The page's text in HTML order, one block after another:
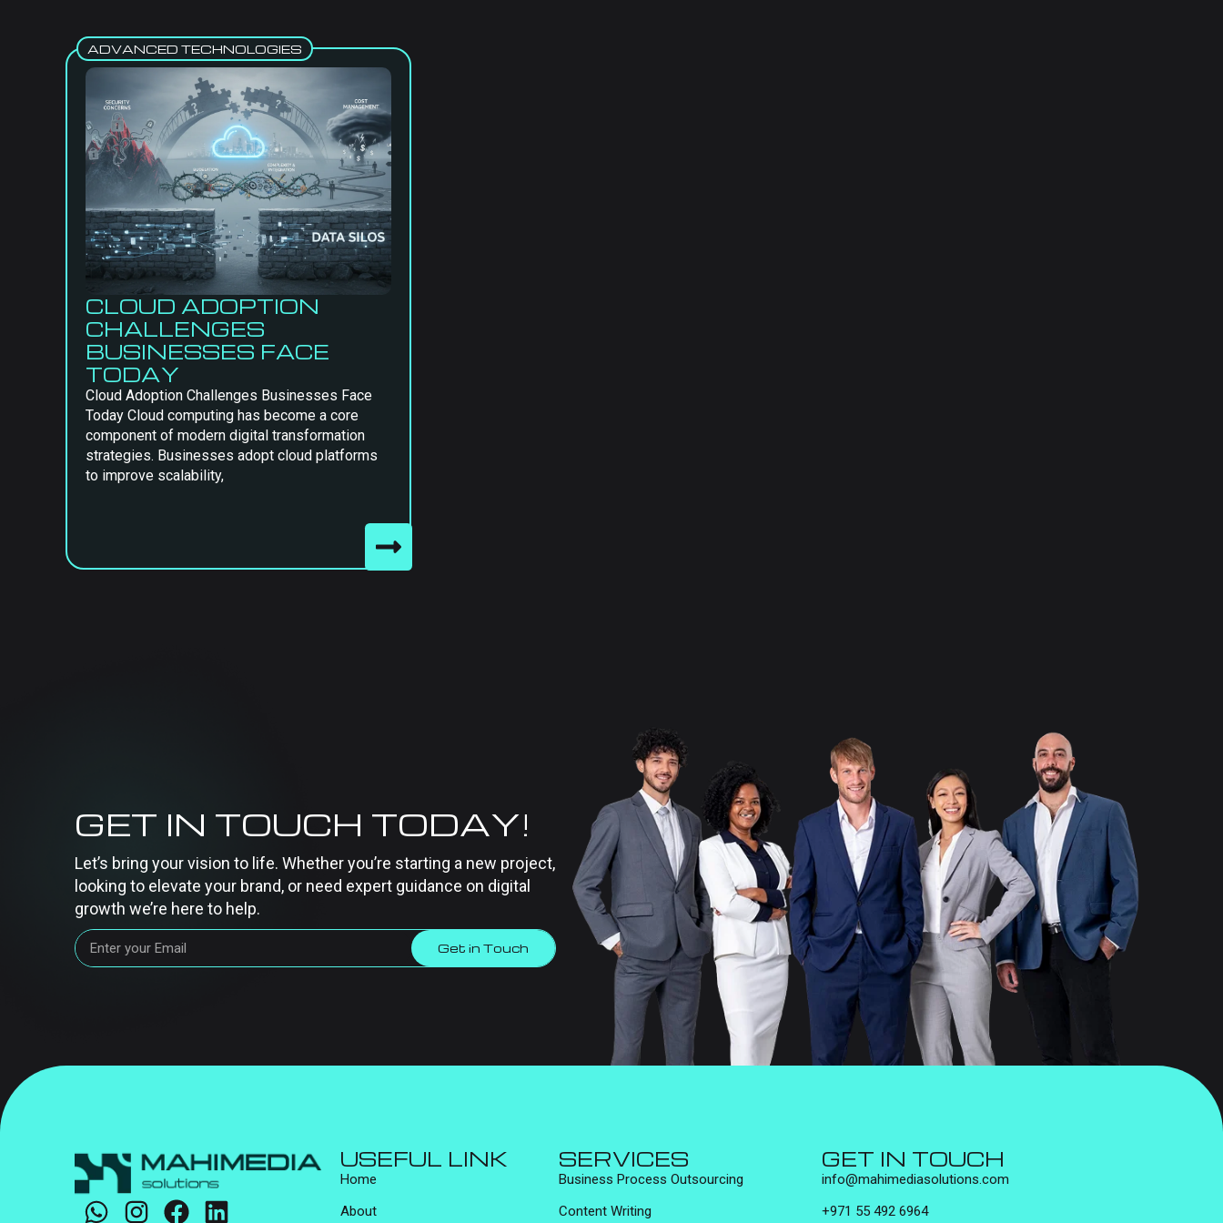
ADVANCED TECHNOLOGIES
CLOUD ADOPTION
CHALLENGES
BUSINESSES FACE
TODAY
Cloud Adoption Challenges Businesses Face
Today Cloud computing has become a core
component of modern digital transformation
strategies. Businesses adopt cloud platforms
to improve scalability,
GET IN TOUCH TODAY!
Let’s bring your vision to life. Whether you’re starting a new project,
looking to elevate your brand, or need expert guidance on digital
growth we’re here to help.
Get in Touch
USEFUL LINK
Home
About
SERVICES
Business Process Outsourcing
Content Writing
GET IN TOUCH
info@mahimediasolutions.com
+971 55 492 6964